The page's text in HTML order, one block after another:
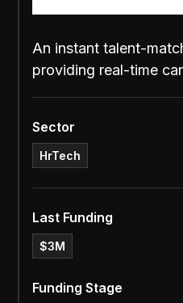
An instant talent-
providing real-time
Sector
HrTech
Last Funding
$3M
Funding Stage